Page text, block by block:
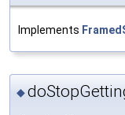
Implements
◆